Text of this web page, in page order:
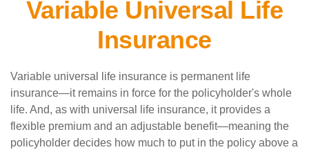
Variable Universal Life
Insurance
Variable universal life insurance is permanent life
insurance—it remains in force for the policyholder's whole
life. And, as with universal life insurance, it provides a
flexible premium and an adjustable benefit—meaning the
policyholder decides how much to put in the policy above a